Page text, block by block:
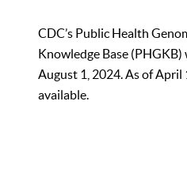
CDC’s Public Health
Knowledge Base
August 1, 2024. As of April
available.